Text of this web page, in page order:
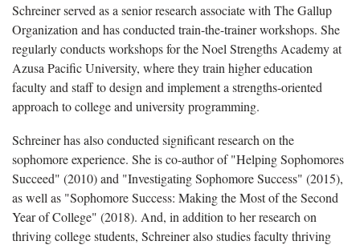
Schreiner served as a senior research associate with The Gallup
Organization and has conducted train-the-trainer workshops. She
regularly conducts workshops for the Noel Strengths Academy at
Azusa Pacific University, where they train higher education
faculty and staff to design and implement a strengths-oriented
approach to college and university programming.
Schreiner has also conducted significant research on the
sophomore experience. She is co-author of "Helping Sophomores
Succeed" (2010) and "Investigating Sophomore Success" (2015),
as well as "Sophomore Success: Making the Most of the Second
Year of College" (2018). And, in addition to her research on
thriving college students, Schreiner also studies faculty thriving